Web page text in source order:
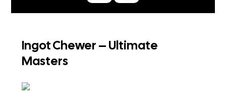
Ingot Chewer – Ultimate
Masters